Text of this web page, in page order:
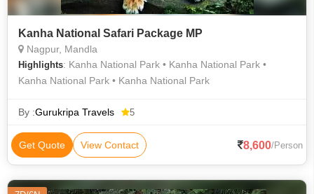
Kanha National Safari Package MP
Nagpur, Mandla
Highlights: Kanha National Park • Kanha National Park •
Kanha National Park • Kanha National Park
By :Gurukripa Travels 5
Get Quote View Contact 8,600/Person